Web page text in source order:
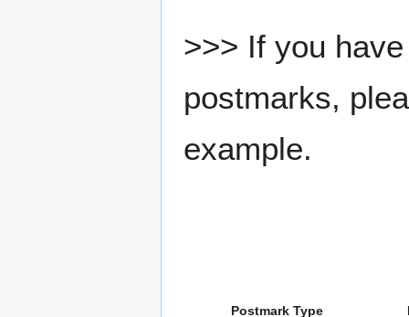
>>> If you
postmarks,
example.
Postmark Type